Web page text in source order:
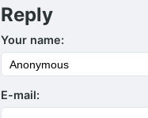
Reply
Your name:
E-mail: